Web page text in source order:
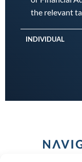
the relevant
INDIVIDUAL